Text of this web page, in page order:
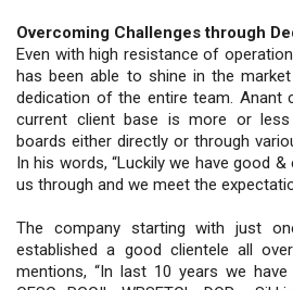
Overcoming Challenges through
Even with high resistance of
has been able to shine in the
dedication of the entire team. Anant
current client base is more or
boards either directly or through
In his words, “Luckily we have good
us through and we meet the
The company starting with just
established a good clientele all
mentions, “In last 10 years we